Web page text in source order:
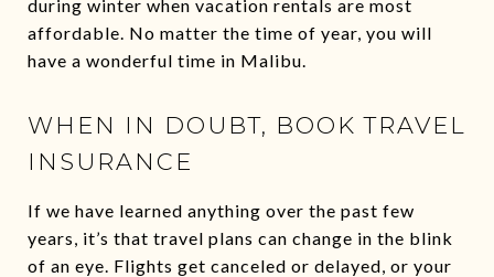
during winter when vacation rentals are most
affordable. No matter the time of year, you will
have a wonderful time in Malibu.
WHEN IN DOUBT, BOOK TRAVEL
INSURANCE
If we have learned anything over the past few
years, it’s that travel plans can change in the blink
of an eye. Flights get canceled or delayed, or your